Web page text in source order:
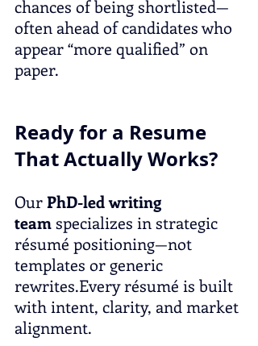
chances of being shortlisted—
often ahead of candidates who
appear “more qualified” on
paper.
Ready for a Resume
That Actually Works?
Our PhD-led writing
team specializes in strategic
résumé positioning—not
templates or generic
rewrites.Every résumé is built
with intent, clarity, and market
alignment.